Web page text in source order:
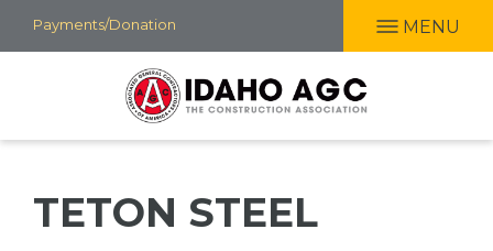
Skip
to
Payments/Donation MENU
TETON STEEL